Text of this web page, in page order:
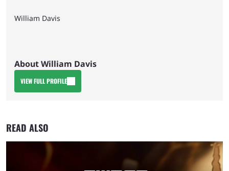
William Davis
About William Davis
VIEW FULL PROFILE
READ ALSO